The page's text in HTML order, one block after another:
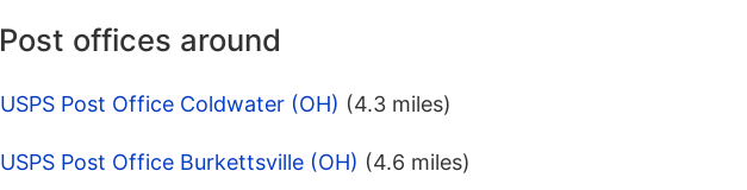
Post offices around
USPS Post Office Coldwater (OH) (4.3 miles)
USPS Post Office Burkettsville (OH) (4.6 miles)